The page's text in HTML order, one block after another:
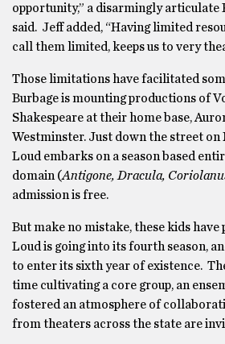
opportunity,” a disarmingly articulate
said. Jeff added, “Having limited
call them limited, keeps us to very
Those limitations have facilitated
Burbage is mounting productions of
Shakespeare at their home base,
Westminster. Just down the street on
Loud embarks on a season based
domain (Antigone, Dracula,
admission is free.
But make no mistake, these kids have
Loud is going into its fourth season,
to enter its sixth year of existence.
time cultivating a core group, an
fostered an atmosphere of
from theaters across the state are